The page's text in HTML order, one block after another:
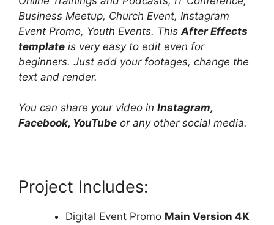
Business Meetup, Church Event, Instagram
Event Promo, Youth Events. ThisAfter Effects
template is very easy to edit even for
beginners. Just add your footages, change the
text and render.
You can share your video in Instagram,
Facebook, YouTube or any other social media.
Project Includes:
Digital Event Promo Main Version 4K